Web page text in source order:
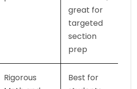
great for
targeted
section
prep
Rigorous
Best for